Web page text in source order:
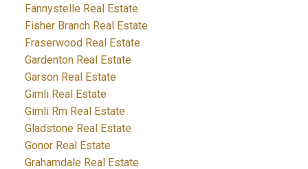
Fannystelle Real Estate
Fisher Branch Real Estate
Fraserwood Real Estate
Gardenton Real Estate
Garson Real Estate
Gimli Real Estate
Gimli Rm Real Estate
Gladstone Real Estate
Gonor Real Estate
Grahamdale Real Estate